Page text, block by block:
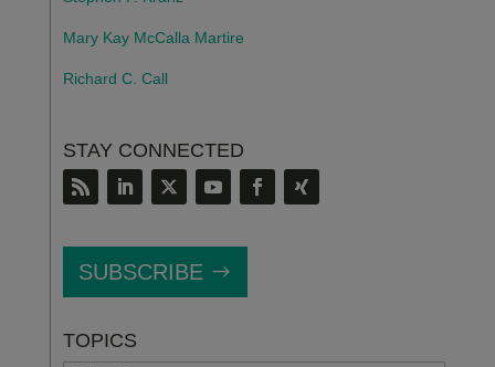
Mary Kay McCalla Martire
Richard C. Call
STAY CONNECTED
SUBSCRIBE
TOPICS